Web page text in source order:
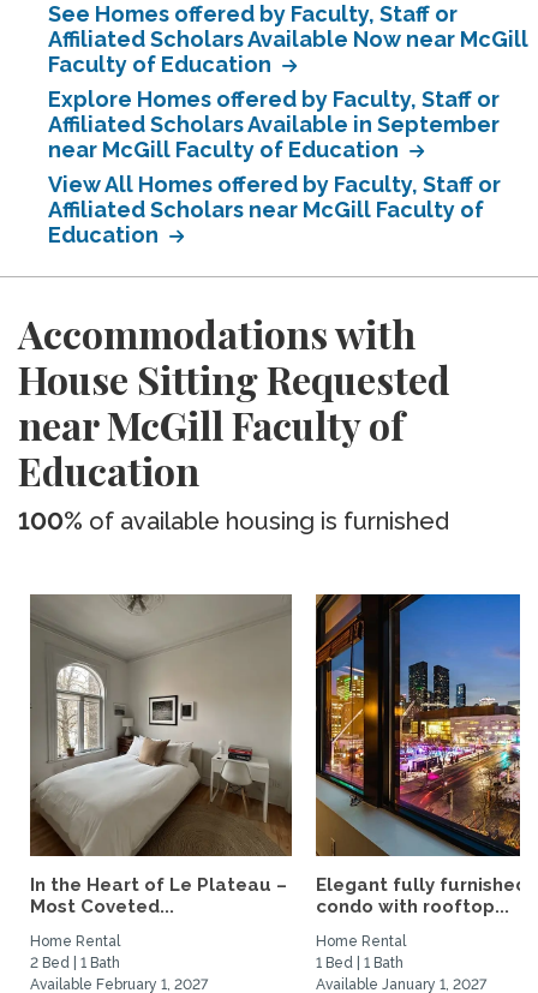
See Homes offered by Faculty, Staff or
Affiliated Scholars Available Now near McGill
Faculty of Education
Explore Homes offered by Faculty, Staff or
Affiliated Scholars Available in September
near McGill Faculty of Education
View All Homes offered by Faculty, Staff or
Affiliated Scholars near McGill Faculty of
Education
Accommodations with
House Sitting Requested
near McGill Faculty of
Education
100% of available housing is furnished
In the Heart of Le Plateau –
Most Coveted...
Home Rental
2 Bed | 1 Bath
Available February 1, 2027
Elegant fully furnished
condo with rooftop...
Home Rental
1 Bed | 1 Bath
Available January 1, 2027